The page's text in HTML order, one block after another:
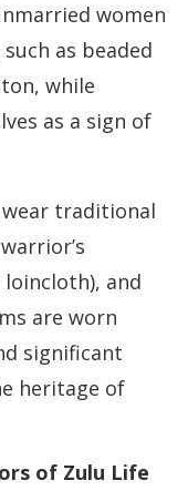
women
as beaded
while
as a sign of
traditional
loincloth), and
are worn
significant
heritage of
of Zulu Life